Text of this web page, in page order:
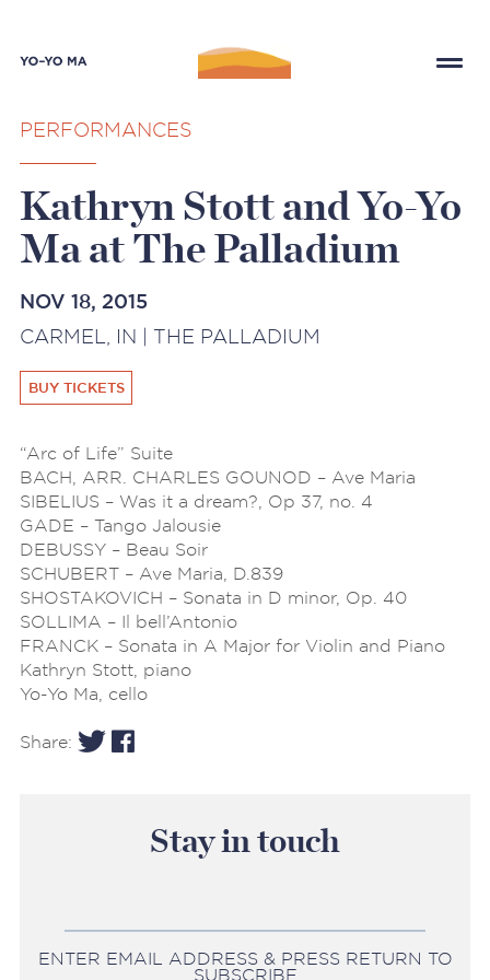
PERFORMANCES
Kathryn Stott and Yo-Yo
Ma at The Palladium
NOV 18, 2015
CARMEL, IN | THE PALLADIUM
BUY TICKETS
“Arc of Life” Suite
BACH, ARR. CHARLES GOUNOD – Ave Maria
SIBELIUS – Was it a dream?, Op 37, no. 4
GADE – Tango Jalousie
DEBUSSY – Beau Soir
SCHUBERT – Ave Maria, D.839
SHOSTAKOVICH – Sonata in D minor, Op. 40
SOLLIMA – Il bell’Antonio
FRANCK – Sonata in A Major for Violin and Piano
Kathryn Stott, piano
Yo-Yo Ma, cello
Share:
Stay in touch
ENTER EMAIL ADDRESS & PRESS RETURN TO
SUBSCRIBE